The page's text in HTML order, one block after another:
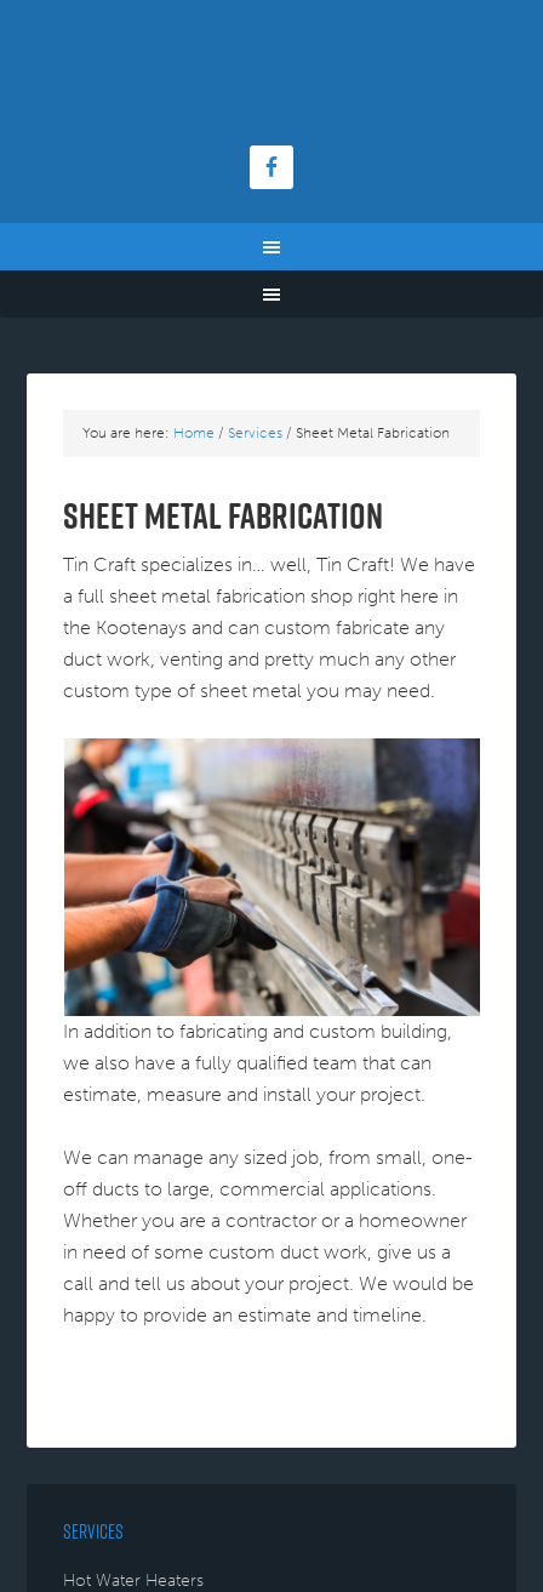
You are here: Home / Services / Sheet Metal Fabrication
Sheet Metal Fabrication
Tin Craft specializes in… well, Tin Craft! We have
a full sheet metal fabrication shop right here in
the Kootenays and can custom fabricate any
duct work, venting and pretty much any other
custom type of sheet metal you may need.
In addition to fabricating and custom building,
we also have a fully qualified team that can
estimate, measure and install your project.
We can manage any sized job, from small, one-
off ducts to large, commercial applications.
Whether you are a contractor or a homeowner
in need of some custom duct work, give us a
call and tell us about your project. We would be
happy to provide an estimate and timeline.
SERVICES
Hot Water Heaters